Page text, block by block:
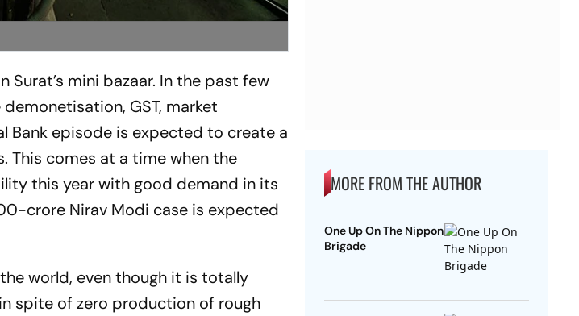
mini bazaar. In the past few
GST, market
Bank episode is expected to create a
This comes at a time when the
this year with good dem­and in its
crore Nirav Modi case is expected
world, even though it is totally
spite of zero production of rough
MORE FROM THE AUTHOR
One Up On The Nippon
Brigade